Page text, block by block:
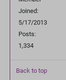
Joined:
5/17/2013
Posts:
1,334
Back to top